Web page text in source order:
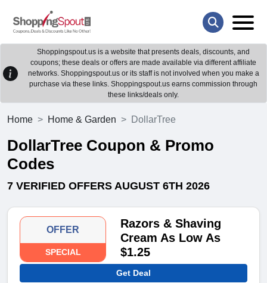
Shoppingspout.us is a website that presents deals, discounts, and
coupons; these deals or offers are made available via different affiliate
networks. Shoppingspout.us or its staff is not involved when you make a
purchase via these links. Shoppingspout.us earns commission through
these links/deals only.
Home Home & Garden DollarTree
DollarTree Coupon & Promo
Codes
7 VERIFIED OFFERS AUGUST 6TH 2026
OFFER
SPECIAL
Razors & Shaving
Cream As Low As
$1.25
Get Deal